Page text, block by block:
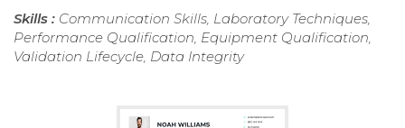
Skills : Communication Skills, Laboratory Techniques,
Performance Qualification, Equipment Qualification,
Validation Lifecycle, Data Integrity